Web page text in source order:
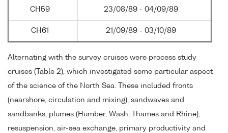
CH59 23/08/89 - 04/09/89
CH61 21/09/89 - 03/10/89
Alternating with the survey cruises were process study
cruises (Table 2), which investigated some particular aspect
of the science of the North Sea. These included fronts
(nearshore, circulation and mixing), sandwaves and
sandbanks, plumes (Humber, Wash, Thames and Rhine),
resuspension, air-sea exchange, primary productivity and